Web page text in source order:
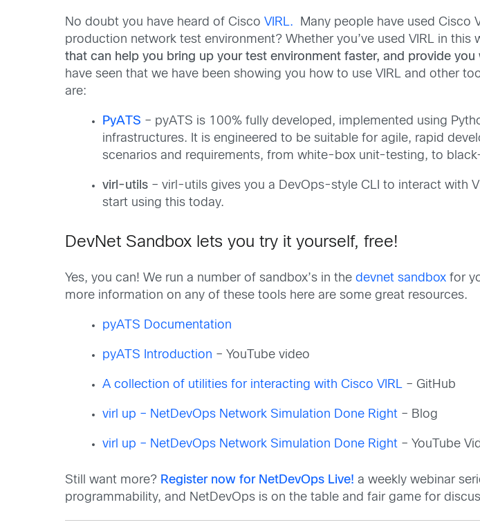
No doubt you have heard of Cisco VIRL. Many people have used Cisco
production network test environment? Whether you’ve used VIRL in
that can help you bring up your test environment faster, and provide you
have seen that we have been showing you how to use VIRL and other
are:
PyATS – pyATS is 100% fully developed, implemented using
infrastructures. It is engineered to be suitable for agile, rapid
scenarios and requirements, from white-box unit-testing, to
virl-utils – virl-utils gives you a DevOps-style CLI to interact with
start using this today.
DevNet Sandbox lets you try it yourself, free!
Yes, you can! We run a number of sandbox’s in thedevnet sandbox for
more information on any of these tools here are some great resources.
pyATS Documentation
pyATS Introduction – YouTube video
A collection of utilities for interacting with Cisco VIRL – GitHub
virl up – NetDevOps Network Simulation Done Right – Blog
virl up – NetDevOps Network Simulation Done Right – YouTube
Still want more? Register now for NetDevOps Live! a weekly webinar
programmability, and NetDevOps is on the table and fair game for